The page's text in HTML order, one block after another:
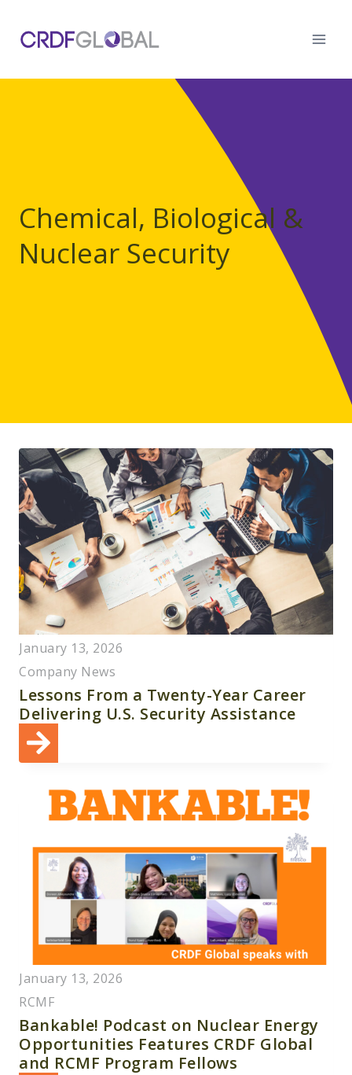
content
Chemical, Biological &
Nuclear Security
January 13, 2026
Company News
Lessons From a Twenty-Year Career
Delivering U.S. Security Assistance
January 13, 2026
RCMF
Bankable! Podcast on Nuclear Energy
Opportunities Features CRDF Global
and RCMF Program Fellows